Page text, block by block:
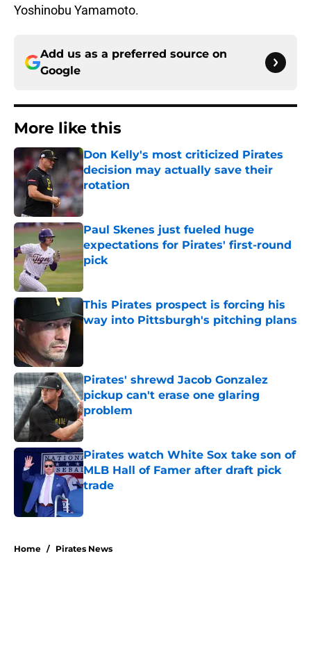
Yoshinobu Yamamoto.
Add us as a preferred source on
Google
More like this
Don Kelly's most criticized Pirates
decision may actually save their
rotation
Published by on Invalid Date
Paul Skenes just fueled huge
expectations for Pirates' first-round
pick
Published by on Invalid Date
This Pirates prospect is forcing his
way into Pittsburgh's pitching plans
Published by on Invalid Date
Pirates' shrewd Jacob Gonzalez
pickup can't erase one glaring
problem
Published by on Invalid Date
Pirates watch White Sox take son of
MLB Hall of Famer after draft pick
trade
Home / Pirates News